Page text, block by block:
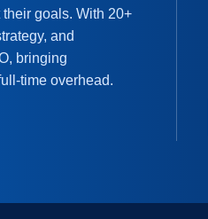
goals. With 20+
and
bringing
time overhead.